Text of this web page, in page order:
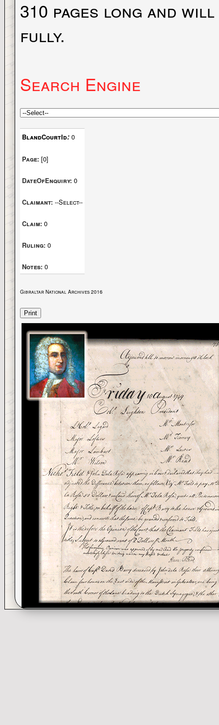
310 pages long and
fully.
Search Engine
BlandCourtId: 0
Page: [0]
DateOfEnquiry: 0
Claimant: --Select--
Claim: 0
Ruling: 0
Notes: 0
Gibraltar National Archives 2016